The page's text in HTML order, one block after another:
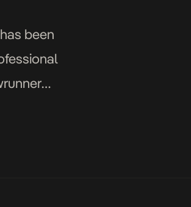
been